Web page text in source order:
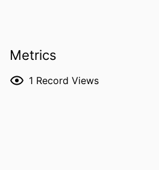
AFFILIATION
Conservation
Metrics
1 Record Views